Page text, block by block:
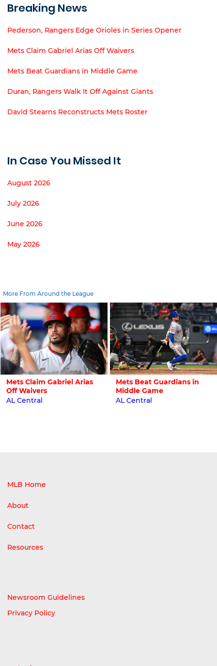
Breaking News
Pederson, Rangers Edge Orioles in Series Opener
Mets Claim Gabriel Arias Off Waivers
Mets Beat Guardians in Middle Game
Duran, Rangers Walk It Off Against Giants
David Stearns Reconstructs Mets Roster
In Case You Missed It
August 2026
July 2026
June 2026
May 2026
More From Around the League
Mets Claim Gabriel Arias
Off Waivers
AL Central
Mets Beat Guardians in
Middle Game
AL Central
MLB Home
About
Contact
Resources
Newsroom Guidelines
Privacy Policy